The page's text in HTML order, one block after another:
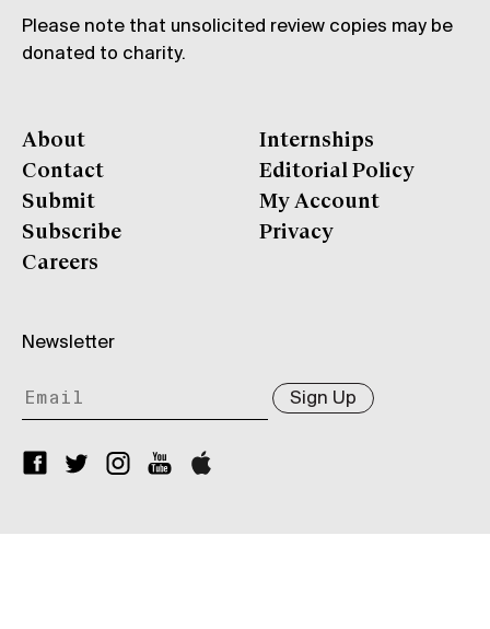
Please note that unsolicited review copies may be
donated to charity.
About
Contact
Submit
Subscribe
Careers
Internships
Editorial Policy
My Account
Privacy
Newsletter
Sign Up